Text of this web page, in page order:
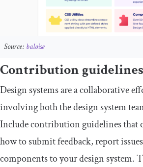
Source: baloise
Contribution guidelines
Design systems are a collaborative
involving both the design system
Include contribution guidelines
how to submit feedback, report
components to your design system.